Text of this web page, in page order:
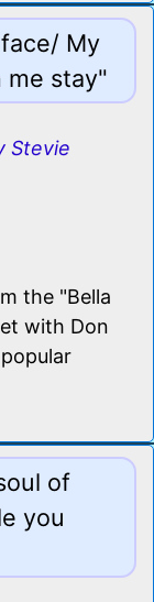
My
me stay"
Stevie
the "Bella
with Don
of
you